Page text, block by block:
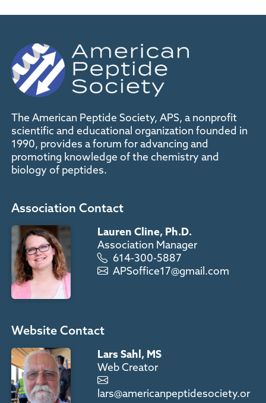
The American Peptide Society, APS, a nonprofit
scientific and educational organization founded in
1990, provides a forum for advancing and
promoting knowledge of the chemistry and
biology of peptides.
Association Contact
Lauren Cline, Ph.D.
Association Manager
614-300-5887
APSoffice17@gmail.com
Website Contact
Lars Sahl, MS
Web Creator
lars@americanpeptidesociety.or